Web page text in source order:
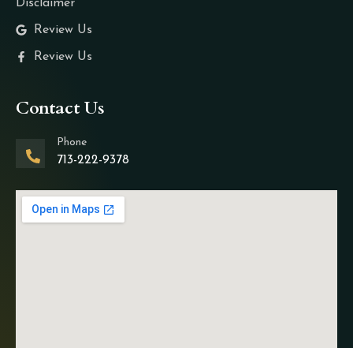
Disclaimer
Review Us
Review Us
Contact Us
Phone
713-222-9378